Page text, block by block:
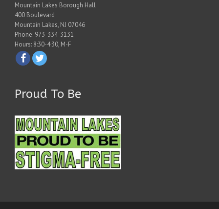
Mountain Lakes Borough Hall
400 Boulevard
Mountain Lakes, NJ 07046
Phone: 973-334-3131
Hours: 8:30-4:30, M-F
Proud To Be